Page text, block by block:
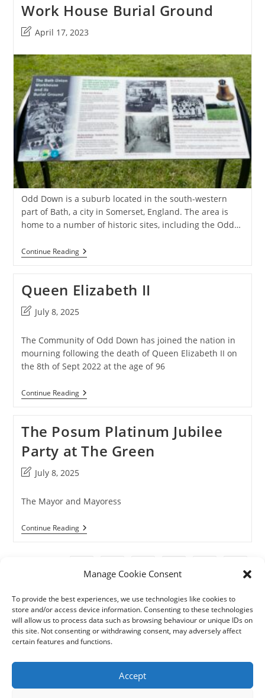
Manage Cookie Consent
To provide the best experiences, we use technologies like cookies to
store and/or access device information. Consenting to these technologies
will allow us to process data such as browsing behaviour or unique IDs on
this site. Not consenting or withdrawing consent, may adversely affect
certain features and functions.
Accept
Work House Burial Ground
Post
modified:
April 17, 2023
Odd Down is a suburb located in the south-western
part of Bath, a city in Somerset, England. The area is
home to a number of historic sites, including the Odd…
Continue ReadingWork
House
Queen Elizabeth II
Post
modified:
July 8, 2025
The Community of Odd Down has joined the nation in
mourning following the death of Queen Elizabeth II on
the 8th of Sept 2022 at the age of 96
Continue ReadingQueen
Elizabeth
The Posum Platinum Jubilee
Party at The Green
Post
modified:
July 8, 2025
The Mayor and Mayoress
Continue ReadingThe
Posum
Jubilee
At
Green
Go to the previous page
2 Go to